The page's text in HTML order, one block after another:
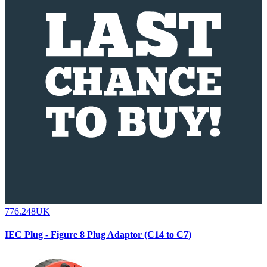
776.248UK
IEC Plug - Figure 8 Plug Adaptor (C14 to C7)